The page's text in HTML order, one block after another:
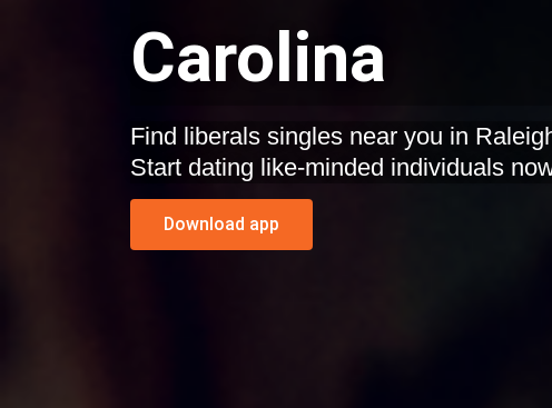
Carolina
Find liberals singles near you in
Start dating like-minded individuals
Download app